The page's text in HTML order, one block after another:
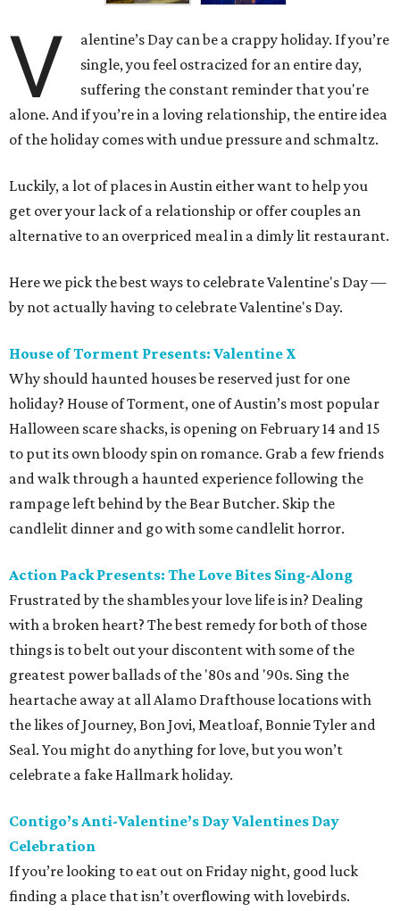
V
alentine’s Day can be a crappy holiday. If you’re
single, you feel ostracized for an entire day,
suffering the constant reminder that you're
alone. And if you’re in a loving relationship, the entire idea
of the holiday comes with undue pressure and schmaltz.
Luckily, a lot of places in Austin either want to help you
get over your lack of a relationship or offer couples an
alternative to an overpriced meal in a dimly lit restaurant.
Here we pick the best ways to celebrate Valentine's Day —
by not actually having to celebrate Valentine's Day.
House of Torment Presents: Valentine X
Why should haunted houses be reserved just for one
holiday? House of Torment, one of Austin’s most popular
Halloween scare shacks, is opening on February 14 and 15
to put its own bloody spin on romance. Grab a few friends
and walk through a haunted experience following the
rampage left behind by the Bear Butcher. Skip the
candlelit dinner and go with some candlelit horror.
Action Pack Presents: The Love Bites Sing-Along
Frustrated by the shambles your love life is in? Dealing
with a broken heart? The best remedy for both of those
things is to belt out your discontent with some of the
greatest power ballads of the '80s and '90s. Sing the
heartache away at all Alamo Drafthouse locations with
the likes of Journey, Bon Jovi, Meatloaf, Bonnie Tyler and
Seal. You might do anything for love, but you won’t
celebrate a fake Hallmark holiday.
Contigo’s Anti-Valentine’s Day Valentines Day
Celebration
If you’re looking to eat out on Friday night, good luck
finding a place that isn’t overflowing with lovebirds.